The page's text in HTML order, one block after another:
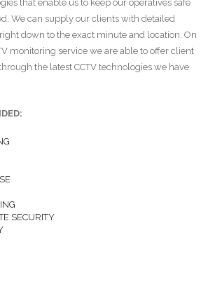
that enable us to keep our operatives safe
We can supply our clients with detailed
down to the exact minute and location. On
monitoring service we are able to offer client
the latest CCTV technologies we have
SECURITY